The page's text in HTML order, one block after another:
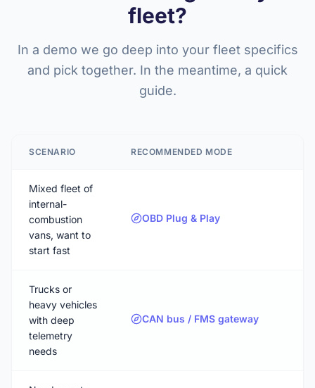
fleet?
In a demo we go deep into your fleet specifics
and pick together. In the meantime, a quick
guide.
SCENARIO RECOMMENDED MODE
Mixed fleet of
internal-
combustion
vans, want to
start fast
OBD Plug & Play
Trucks or
heavy vehicles
with deep
telemetry
needs
CAN bus / FMS gateway